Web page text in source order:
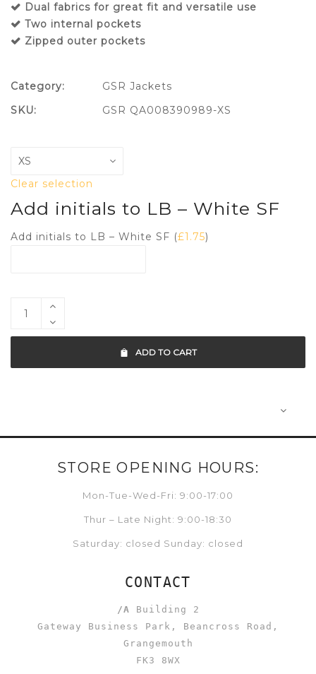
Dual fabrics for great fit and versatile use
Two internal pockets
Zipped outer pockets
Clear selection
Add initials to LB – White SF
Add initials to LB – White SF (£1.75)
ADD TO CART
Category:
GSR Jackets
SKU:
GSR QA008390989-XS
STORE OPENING HOURS:
Mon-Tue-Wed-Fri: 9:00-17:00
Thur – Late Night: 9:00-18:30
Saturday: closed Sunday: closed
CONTACT
/A Building 2
Gateway Business Park, Beancross Road,
Grangemouth
FK3 8WX